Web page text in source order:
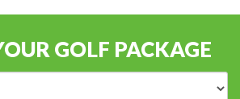
GOLF PACKAGE